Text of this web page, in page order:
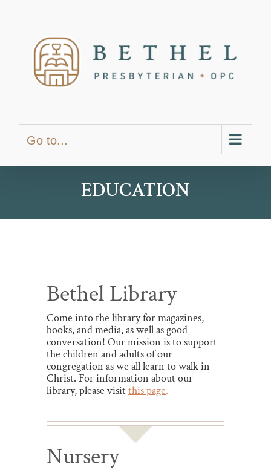
Go to...
EDUCATION
Bethel Library
Come into the library for magazines,
books, and media, as well as good
conversation! Our mission is to support
the children and adults of our
congregation as we all learn to walk in
Christ. For information about our
library, please visitthis page.
Nursery